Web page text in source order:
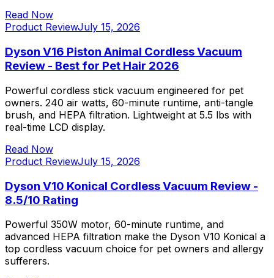
Read Now
Product ReviewJuly 15, 2026
Dyson V16 Piston Animal Cordless Vacuum
Review - Best for Pet Hair 2026
Powerful cordless stick vacuum engineered for pet
owners. 240 air watts, 60-minute runtime, anti-tangle
brush, and HEPA filtration. Lightweight at 5.5 lbs with
real-time LCD display.
Read Now
Product ReviewJuly 15, 2026
Dyson V10 Konical Cordless Vacuum Review -
8.5/10 Rating
Powerful 350W motor, 60-minute runtime, and
advanced HEPA filtration make the Dyson V10 Konical a
top cordless vacuum choice for pet owners and allergy
sufferers.